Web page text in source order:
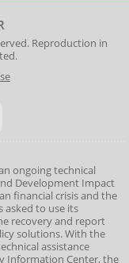
Reproduction in
ongoing technical
Development Impact
financial crisis and the
asked to use its
recovery and report
solutions. With the
assistance
Information Center, the